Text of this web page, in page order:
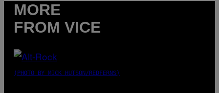
MORE
FROM VICE
(PHOTO BY MICK HUTSON/REDFERNS)